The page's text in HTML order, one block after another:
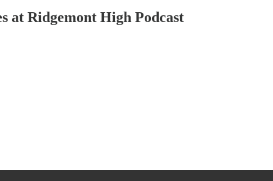
at Ridgemont High Podcast